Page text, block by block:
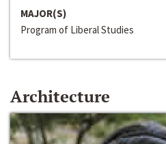
MAJOR(S)
Program of Liberal Studies
Architecture